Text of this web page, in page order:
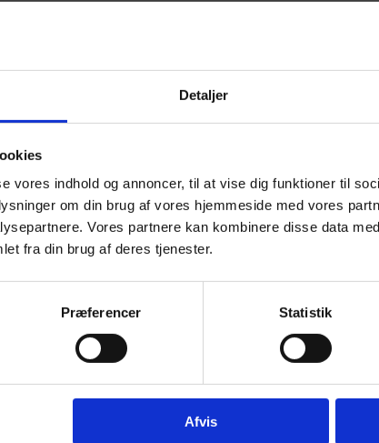
Detaljer
vores indhold og annoncer, til at vise dig funktioner til
om din brug af vores hjemmeside med vores
Vores partnere kan kombinere disse data
fra din brug af deres tjenester.
Præferencer Statistik
Afvis